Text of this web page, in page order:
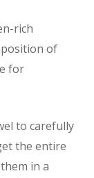
rich
of
for
to carefully
the entire
in a